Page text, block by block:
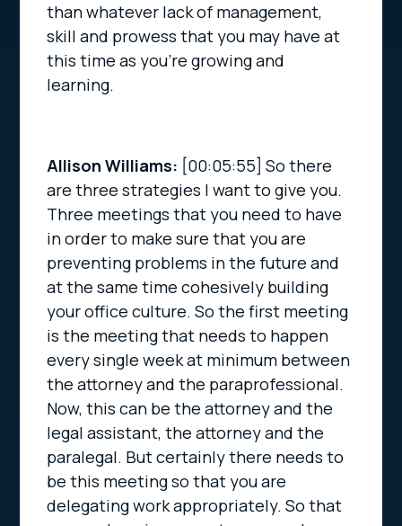
than whatever lack of management,
skill and prowess that you may have at
this time as you’re growing and
learning.
Allison Williams: [00:05:55]So there
are three strategies I want to give you.
Three meetings that you need to have
in order to make sure that you are
preventing problems in the future and
at the same time cohesively building
your office culture. So the first meeting
is the meeting that needs to happen
every single week at minimum between
the attorney and the paraprofessional.
Now, this can be the attorney and the
legal assistant, the attorney and the
paralegal. But certainly there needs to
be this meeting so that you are
delegating work appropriately. So that